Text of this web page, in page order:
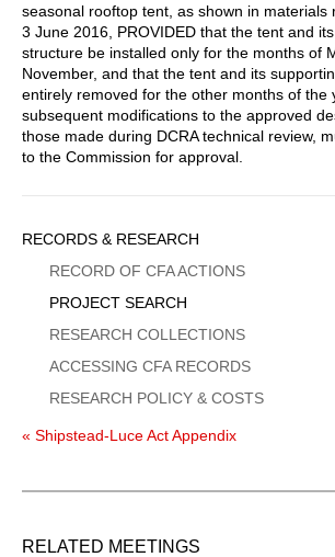
seasonal rooftop tent, as shown in materials
3 June 2016, PROVIDED that the tent and
structure be installed only for the months of
November, and that the tent and its
entirely removed for the other months of the
subsequent modifications to the approved
those made during DCRA technical review,
to the Commission for approval.
Sidebar
Menu
RECORDS & RESEARCH
RECORD OF CFA ACTIONS
PROJECT SEARCH
RESEARCH COLLECTIONS
ACCESSING CFA RECORDS
RESEARCH POLICY & COSTS
« Shipstead-Luce Act Appendix
RELATED MEETINGS